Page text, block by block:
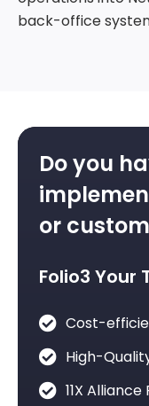
back-office
Do you
or
Folio3 Your
Cost-
High-
11X